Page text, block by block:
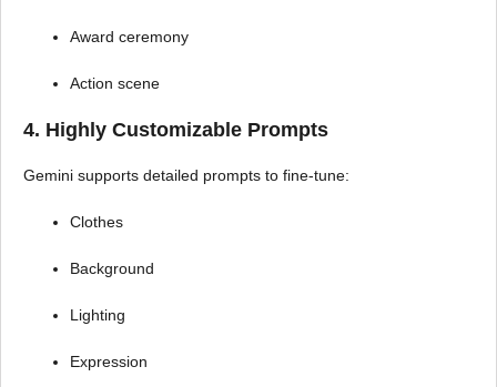
Award ceremony
Action scene
4. Highly Customizable Prompts
Gemini supports detailed prompts to fine-tune:
Clothes
Background
Lighting
Expression